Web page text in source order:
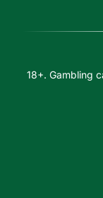
18+. Gambling